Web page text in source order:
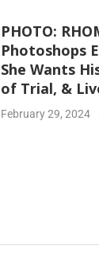
PHOTO:
Photoshops
She Wants
of Trial, &
February 29, 2024